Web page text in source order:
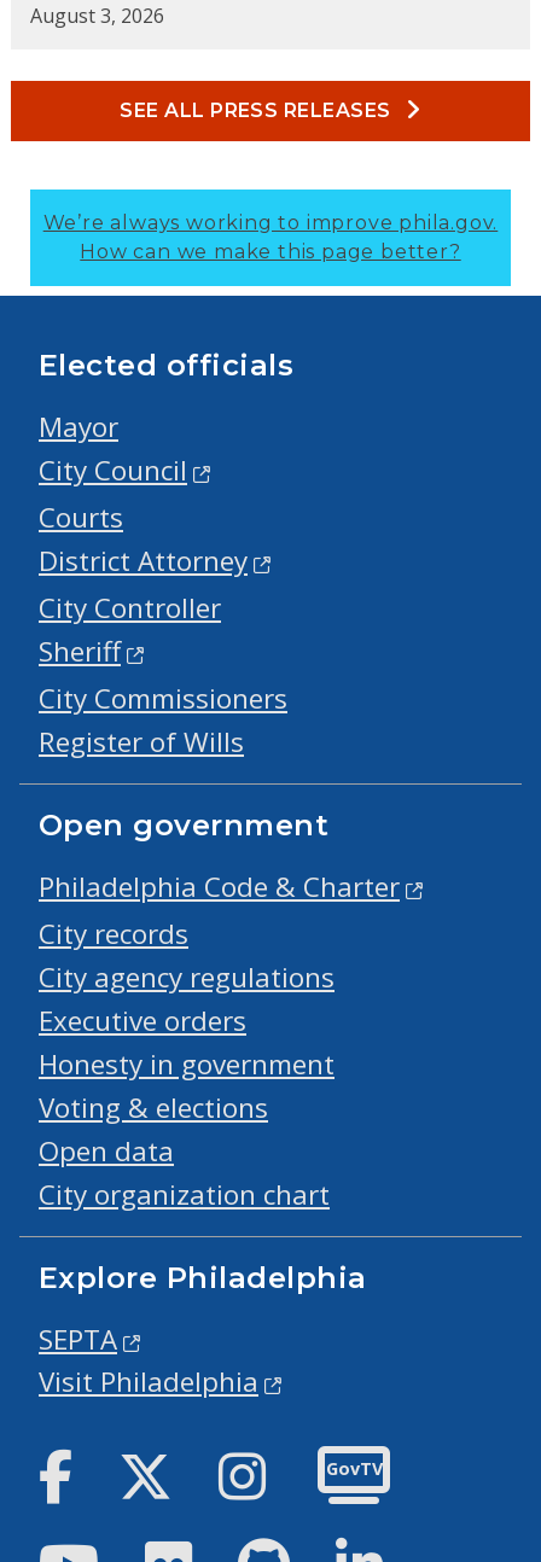
August 3, 2026
SEE ALL PRESS RELEASES
We’re always working to improve phila.gov.
How can we make this page better?
Elected officials
Mayor
City Council
Courts
District Attorney
City Controller
Sheriff
City Commissioners
Register of Wills
Open government
Philadelphia Code & Charter
City records
City agency regulations
Executive orders
Honesty in government
Voting & elections
Open data
City organization chart
Explore Philadelphia
SEPTA
Visit Philadelphia
Facebook Twitter Instagram
GovTV
YoutubeFlickr GitHub